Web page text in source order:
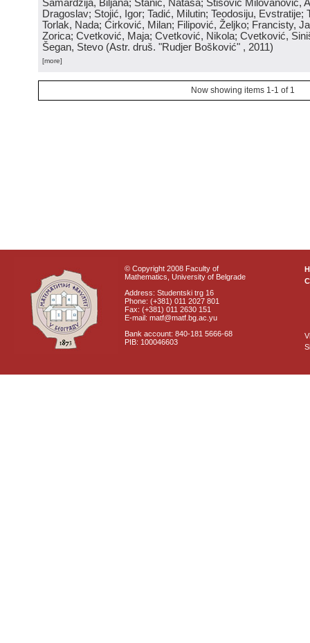
Samardžija, Biljana; Stanić, Nataša; Stišović Milovanović,
Dragoslav; Stojić, Igor; Tadić, Milutin; Teodosiju, Evstratije;
Torlak, Nada; Ćirković, Milan; Filipović, Željko; Francisty,
Zorica; Cvetković, Maja; Cvetković, Nikola; Cvetković,
Šegan, Stevo (Astr. druš. "Rudjer Bošković" , 2011)
[more]
Now showing items 1-1 of 1
© Copyright 2008 Faculty of
Mathematics, University of Belgrade
Address: Studentski trg 16
Phone: (+381) 011 2027 801
Fax: (+381) 011 2630 151
E-mail: matf@matf.bg.ac.yu
Bank account: 840-181 5666-68
PIB: 100046603